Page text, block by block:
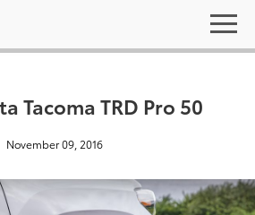
Tacoma TRD Pro 50
November 09, 2016